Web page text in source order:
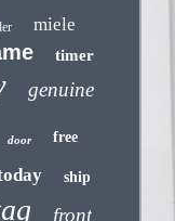
miele
timer
genuine
door free
ship
front